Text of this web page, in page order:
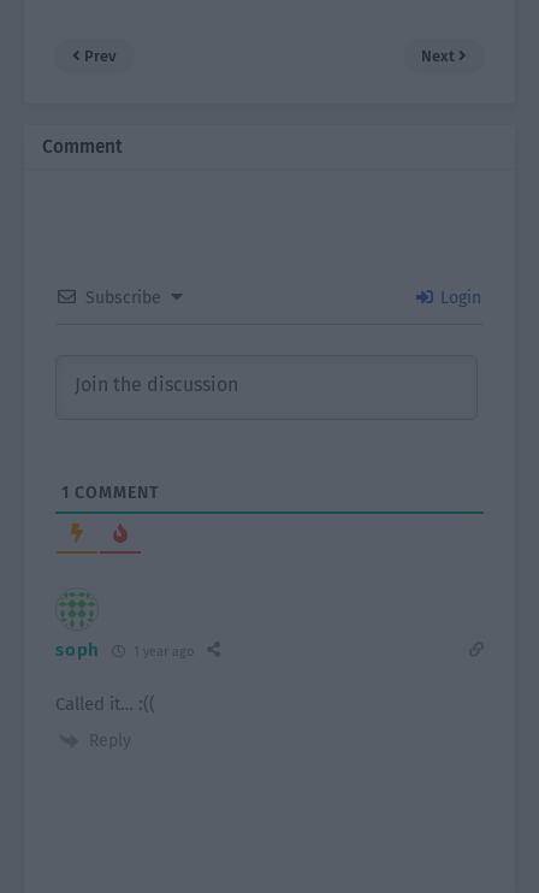
Prev Next
Comment
Subscribe Login
1 COMMENT
soph 1 year ago
Called it… :((
Reply